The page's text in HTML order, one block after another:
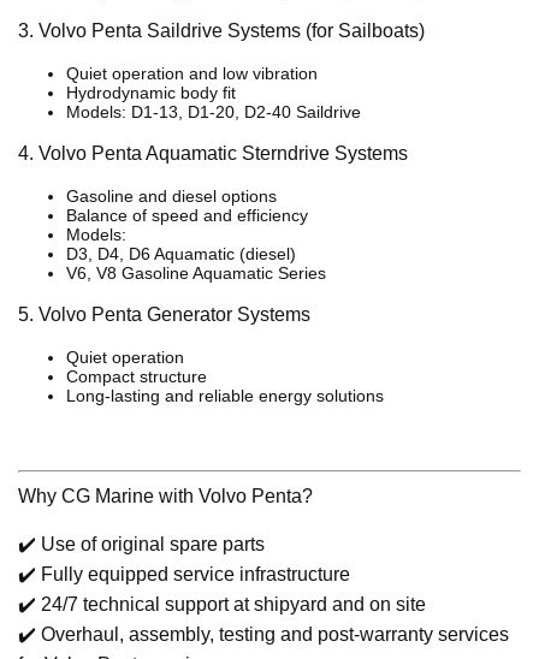
3. Volvo Penta Saildrive Systems (for Sailboats)
Quiet operation and low vibration
Hydrodynamic body fit
Models: D1-13, D1-20, D2-40 Saildrive
4. Volvo Penta Aquamatic Sterndrive Systems
Gasoline and diesel options
Balance of speed and efficiency
Models:
D3, D4, D6 Aquamatic (diesel)
V6, V8 Gasoline Aquamatic Series
5. Volvo Penta Generator Systems
Quiet operation
Compact structure
Long-lasting and reliable energy solutions
Why CG Marine with Volvo Penta?
✔️ Use of original spare parts
✔️ Fully equipped service infrastructure
✔️ 24/7 technical support at shipyard and on site
✔️ Overhaul, assembly, testing and post-warranty services